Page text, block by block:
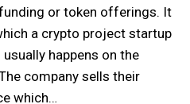
or token offerings. It
a crypto project startup
happens on the
company sells their
which…